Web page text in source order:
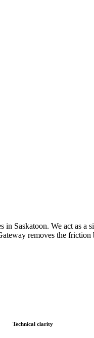
Saskatoon. We act as
removes the
Technical clarity